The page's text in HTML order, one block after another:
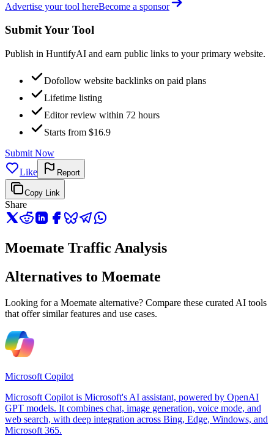
Advertise your tool hereBecome a sponsor
Submit Your Tool
Publish in HuntifyAI and earn public links to your primary website.
Dofollow website backlinks on paid plans
Lifetime listing
Editor review within 72 hours
Starts from $16.9
Submit Now
Like
Report
Copy Link
Share
Moemate Traffic Analysis
Alternatives to Moemate
Looking for a Moemate alternative? Compare these curated AI tools
that offer similar features and use cases.
Microsoft Copilot
Microsoft Copilot is Microsoft's AI assistant, powered by OpenAI
GPT models. It combines chat, image generation, voice mode, and
web search, with deep integration across Bing, Edge, Windows, and
Microsoft 365.